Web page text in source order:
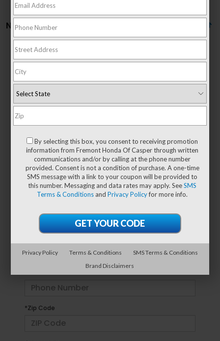
No vehicles found
There are no vehicles that match your search criteria
one available in-store. Please fill out the contact
form below to express your interest and an
experienced sales manager will get back to you.
*First Name
*Zip Code
By selecting this box, you consent to receiving promotion
information from Fremont Honda Of Casper through written
communications and/or by calling at the phone number
provided. Consent is not a condition of purchase. A one-time
SMS message with a link to your coupon will be provided to
this number. Messaging and data rates may apply. SeeSMS
Terms & Conditions andPrivacy Policyfor more info.
Privacy Policy Terms & Conditions
SMS Terms & Conditions
Brand Disclaimers